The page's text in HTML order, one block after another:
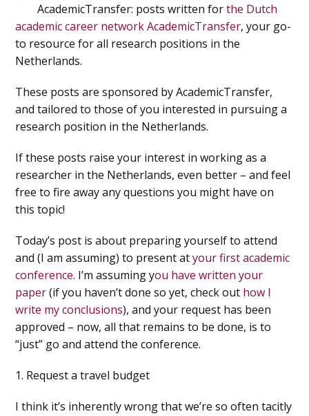
AcademicTransfer: posts written forthe Dutch
academic career network AcademicTransfer, your go-
to resource for all research positions in the
Netherlands.
These posts are sponsored by AcademicTransfer,
and tailored to those of you interested in pursuing a
research position in the Netherlands.
If these posts raise your interest in working as a
researcher in the Netherlands, even better – and feel
free to fire away any questions you might have on
this topic!
Today’s post is about preparing yourself to attend
and (I am assuming) to present atyour first academic
conference. I’m assuming you have written your
paper(if you haven’t done so yet, check out how I
write my conclusions), and your request has been
approved – now, all that remains to be done, is to
“just” go and attend the conference.
1. Request a travel budget
I think it’s inherently wrong that we’re so often tacitly